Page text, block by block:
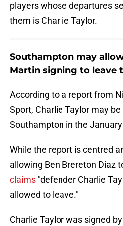
players whose departures
them is Charlie Taylor.
Southampton may
Martin signing to leave
According to a report from
Sport, Charlie Taylor may
Southampton in the
While the report is centred
allowing Ben Brereton Diaz
claims "defender Charlie
allowed to leave."
Charlie Taylor was signed